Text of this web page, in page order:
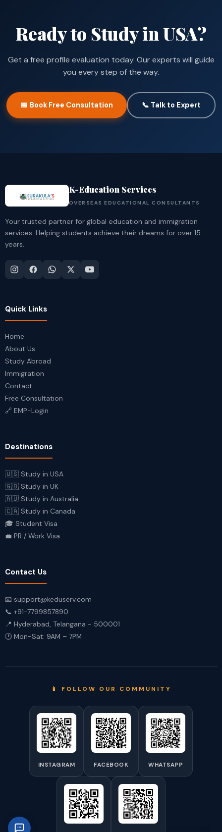
Ready to Study in USA?
Get a free profile evaluation today. Our experts will guide
you every step of the way.
📅 Book Free Consultation 📞 Talk to Expert
K-Education Services
OVERSEAS EDUCATIONAL CONSULTANTS
Your trusted partner for global education and immigration
services. Helping students achieve their dreams for over 15
years.
Quick Links
Home
About Us
Study Abroad
Immigration
Contact
Free Consultation
🔗 EMP-Login
Destinations
🇺🇸 Study in USA
🇬🇧 Study in UK
🇦🇺 Study in Australia
🇨🇦 Study in Canada
🎓 Student Visa
💼 PR / Work Visa
Contact Us
📧 support@keduserv.com
📞 +91-7799857890
📍 Hyderabad, Telangana - 500001
🕐 Mon-Sat: 9AM – 7PM
📱 FOLLOW OUR COMMUNITY
INSTAGRAM FACEBOOK WHATSAPP